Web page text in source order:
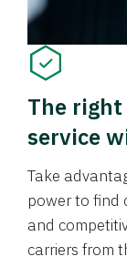
The
service
Take
power to find
and
carriers from